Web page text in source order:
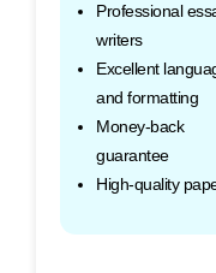
Professional
writers
Excellent
and formatting
Money-back
guarantee
High-quality